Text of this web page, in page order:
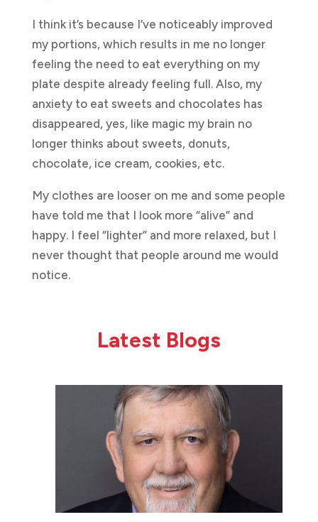
I think it’s because I’ve noticeably improved
my portions, which results in me no longer
feeling the need to eat everything on my
plate despite already feeling full. Also, my
anxiety to eat sweets and chocolates has
disappeared, yes, like magic my brain no
longer thinks about sweets, donuts,
chocolate, ice cream, cookies, etc.
My clothes are looser on me and some people
have told me that I look more “alive” and
happy. I feel “lighter” and more relaxed, but I
never thought that people around me would
notice.
Latest Blogs